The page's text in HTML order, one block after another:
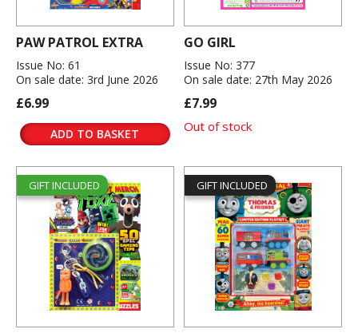
PAW PATROL EXTRA
Issue No: 61
On sale date: 3rd June 2026
£6.99
ADD TO BASKET
GO GIRL
Issue No: 377
On sale date: 27th May 2026
£7.99
Out of stock
GIFT INCLUDED GIFT INCLUDED